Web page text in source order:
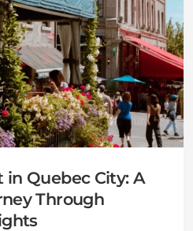
in Quebec City: A
Through